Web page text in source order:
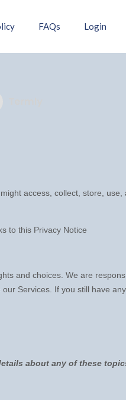
FAQs Login
access, collect, store, use,
to this Privacy Notice
and choices. We are
Services. If you still have
about any of these